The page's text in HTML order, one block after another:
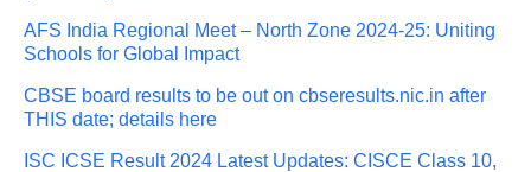
AFS India Regional Meet – North Zone 2024-25: Uniting
Schools for Global Impact
CBSE board results to be out on cbseresults.nic.in after
THIS date; details here
ISC ICSE Result 2024 Latest Updates: CISCE Class 10,